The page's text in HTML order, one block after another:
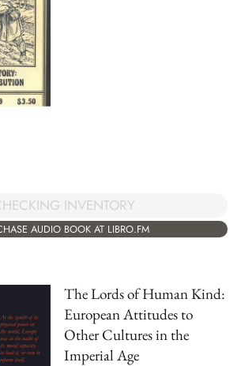
INVENTORY
AUDIO BOOK AT LIBRO.FM
The Lords of Human Kind:
European Attitudes to
Other Cultures in the
Imperial Age